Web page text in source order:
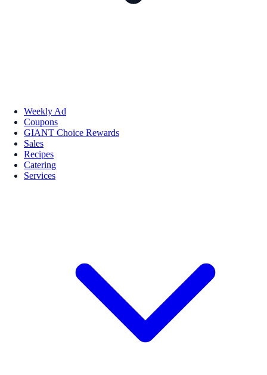
Weekly Ad
Coupons
GIANT Choice Rewards
Sales
Recipes
Catering
Services